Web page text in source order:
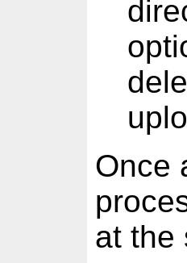
Once
at the